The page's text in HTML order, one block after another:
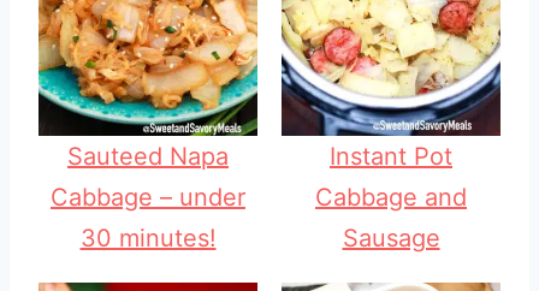
Sauteed Napa
Cabbage – under
30 minutes!
Instant Pot
Cabbage and
Sausage